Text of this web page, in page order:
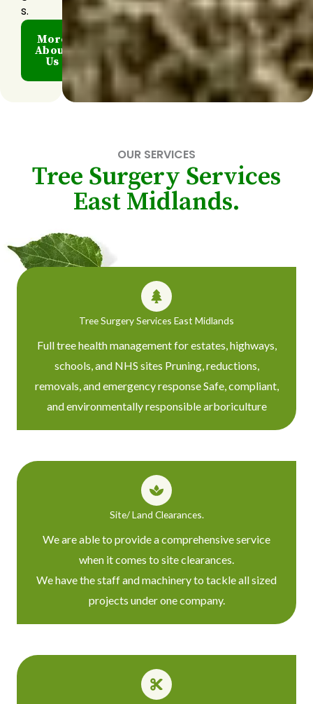
s.
More
About
Us
OUR SERVICES
Tree Surgery Services
East Midlands.
Tree Surgery Services East Midlands
Full tree health management for estates, highways,
schools, and NHS sites Pruning, reductions,
removals, and emergency response Safe, compliant,
and environmentally responsible arboriculture
Site/ Land Clearances.
We are able to provide a comprehensive service
when it comes to site clearances.
We have the staff and machinery to tackle all sized
projects under one company.